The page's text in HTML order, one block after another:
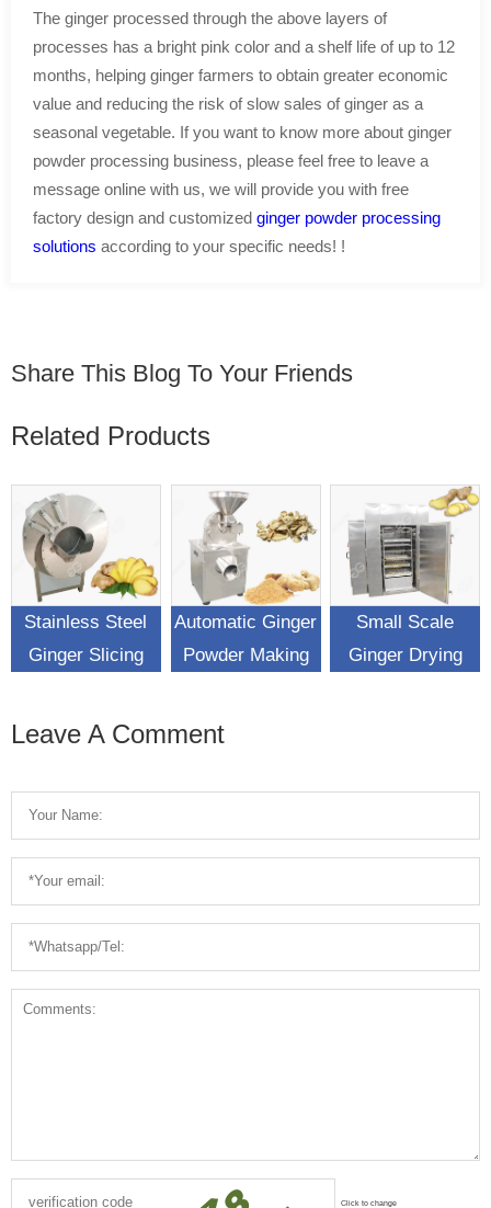
The ginger processed through the above layers of
processes has a bright pink color and a shelf life of up to 12
months, helping ginger farmers to obtain greater economic
value and reducing the risk of slow sales of ginger as a
seasonal vegetable. If you want to know more about ginger
powder processing business, please feel free to leave a
message online with us, we will provide you with free
factory design and customized ginger powder processing
solutions according to your specific needs! !
Share This Blog To Your Friends
Related Products
Stainless Steel
Ginger Slicing
Automatic Ginger
Powder Making
Machine
Small Scale
Ginger Drying
Leave A Comment
Click to change